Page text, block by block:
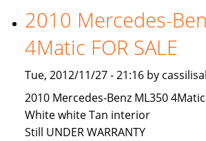
TO
INVEST
IN
2010 Mercedes-
4Matic FOR SALE
Tue, 2012/11/27 - 21:16 by
2010 Mercedes-Benz ML350 4Matic
White white Tan interior
Still UNDER WARRANTY